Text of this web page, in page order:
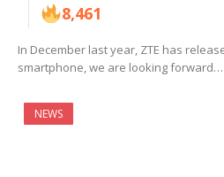
8,461
In December last year, ZTE has
smartphone, we are looking forward…
NEWS